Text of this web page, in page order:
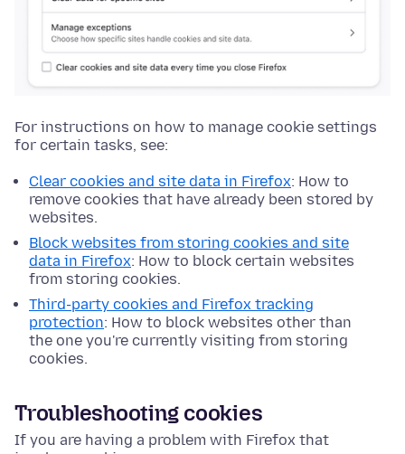
For instructions on how to manage cookie settings
for certain tasks, see:
Clear cookies and site data in Firefox: How to
remove cookies that have already been stored by
websites.
Block websites from storing cookies and site
data in Firefox: How to block certain websites
from storing cookies.
Third-party cookies and Firefox tracking
protection: How to block websites other than
the one you're currently visiting from storing
cookies.
Troubleshooting cookies
If you are having a problem with Firefox that